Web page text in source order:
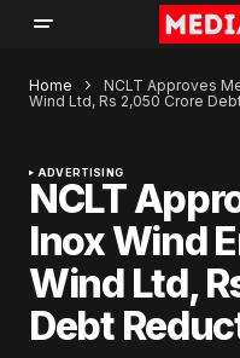
Home
NCLT Approves
Wind Ltd, Rs 2,050 Crore
ADVERTISING
NCLT
Inox Wind
Wind Ltd,
Debt